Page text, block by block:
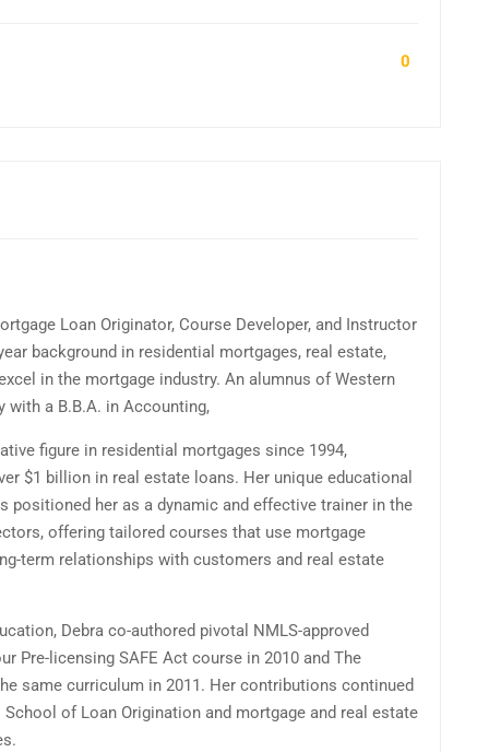
0
Loan Originator, Course Developer, and Instructor
background in residential mortgages, real estate,
in the mortgage industry. An alumnus of Western
with a B.B.A. in Accounting,
figure in residential mortgages since 1994,
$1 billion in real estate loans. Her unique educational
positioned her as a dynamic and effective trainer in the
offering tailored courses that use mortgage
term relationships with customers and real estate
Debra co-authored pivotal NMLS-approved
Pre-licensing SAFE Act course in 2010 and The
same curriculum in 2011. Her contributions continued
of Loan Origination and mortgage and real estate